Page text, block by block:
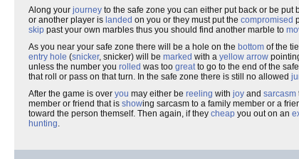
Along your journey to the safe zone you can either put back or be put
or another player is landed on you or they must put the compromised
skip past your own marbles thus you should find another marble to
As you near your safe zone there will be a hole on the bottom of the
entry hole (snicker, snicker) will be marked with a yellow arrow
unless the number you rolled was too greatto go to the end of the
that roll or pass on that turn. In the safe zone there is still no allowed
After the game is over you may either be reeling with joy and sarcasm
member or friend that is showing sarcasm to a family member or a
toward the person themself. Then again, if they cheap you out on an
hunting.